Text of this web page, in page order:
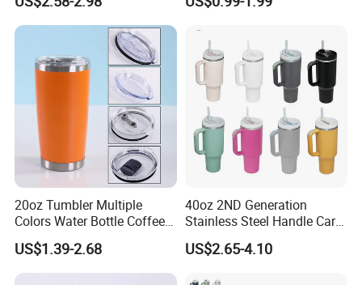
Steel Thermal Mug for
Corporate Gift
Projects/Stainless Steel
Coffee Mug
Thermal Coffee Mug with
20oz Tumbler Multiple
Colors Water Bottle Coffee
Double Walled Stainless
Steel Vacuum Cup Insulated
Thermo Mug Tumbler with
US$1.39-2.68
40oz 2ND Generation
Stainless Steel Handle Car
Vacuum Thermal Bottle
US$2.65-4.10